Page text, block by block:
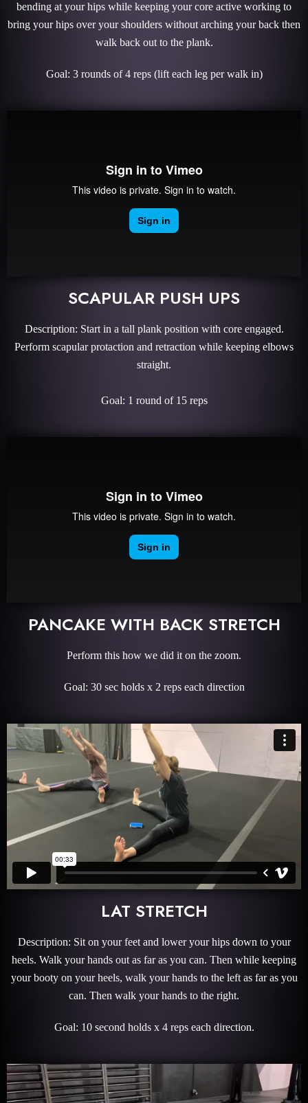
bending at your hips while keeping your core active working to
bring your hips over your shoulders without arching your back then
walk back out to the plank.
Goal: 3 rounds of 4 reps (lift each leg per walk in)
SCAPULAR PUSH UPS
Description: Start in a tall plank position with core engaged.
Perform scapular protaction and retraction while keeping elbows
straight.
Goal: 1 round of 15 reps
PANCAKE WITH BACK STRETCH
Perform this how we did it on the zoom.
Goal: 30 sec holds x 2 reps each direction
LAT STRETCH
Description: Sit on your feet and lower your hips down to your
heels. Walk your hands out as far as you can. Then while keeping
your booty on your heels, walk your hands to the left as far as you
can. Then walk your hands to the right.
Goal: 10 second holds x 4 reps each direction.